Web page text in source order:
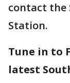
contact the
Station.
Tune in to
latest